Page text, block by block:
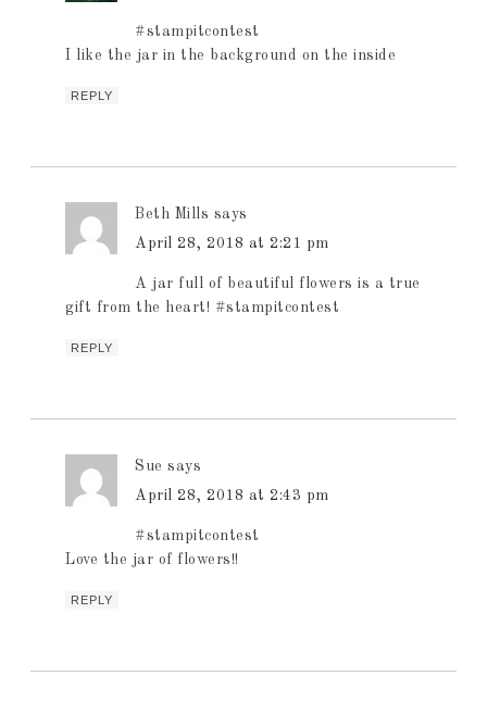
#stampitcontest
I like the jar in the background on the inside
REPLY
Beth Mills says
April 28, 2018 at 2:21 pm
A jar full of beautiful flowers is a true
gift from the heart! #stampitcontest
REPLY
Sue says
April 28, 2018 at 2:43 pm
#stampitcontest
Love the jar of flowers!!
REPLY